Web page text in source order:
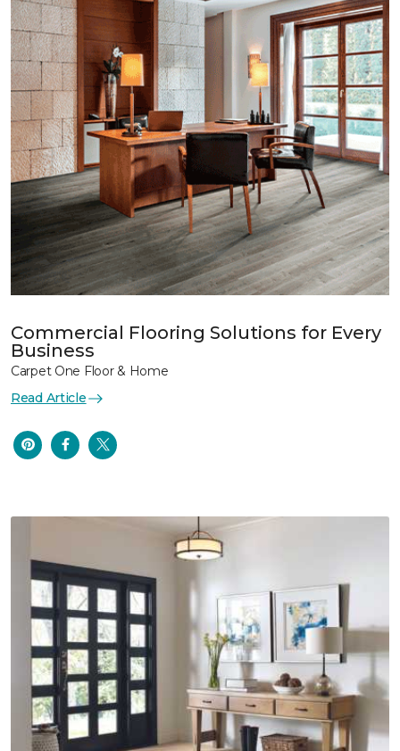
Commercial Flooring Solutions for Every
Business
Carpet One Floor & Home
Read Article